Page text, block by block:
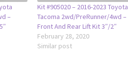
–
Kit #905020 – 2016-2023 Toyota
Tacoma 2wd/PreRunner/4wd –
Front And Rear Lift Kit 3″/2″
February 28, 2020
Similar post